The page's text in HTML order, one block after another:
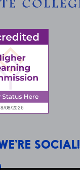
SOCIAL!
YouTube